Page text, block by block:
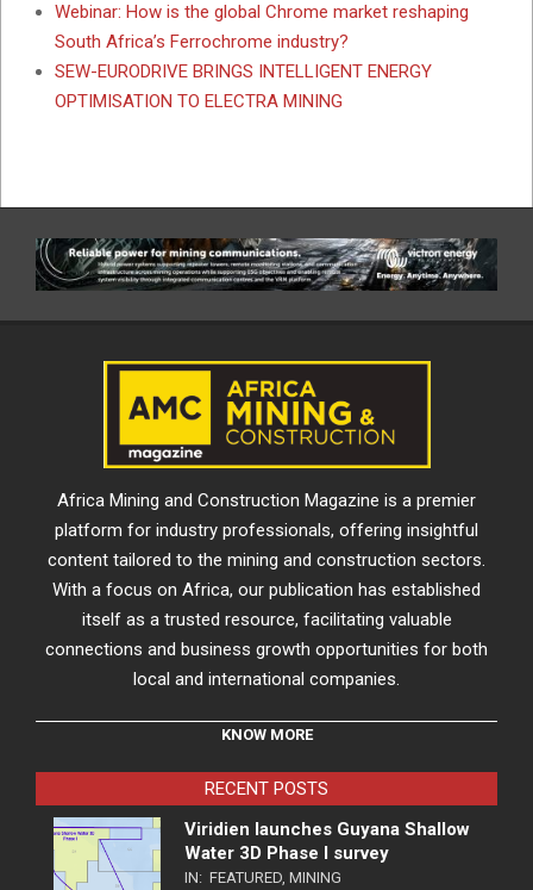
Webinar: How is the global Chrome market reshaping
South Africa’s Ferrochrome industry?
SEW-EURODRIVE BRINGS INTELLIGENT ENERGY
OPTIMISATION TO ELECTRA MINING
Africa Mining and Construction Magazine is a premier
platform for industry professionals, offering insightful
content tailored to the mining and construction sectors.
With a focus on Africa, our publication has established
itself as a trusted resource, facilitating valuable
connections and business growth opportunities for both
local and international companies.
KNOW MORE
RECENT POSTS
Viridien launches Guyana Shallow
Water 3D Phase I survey
IN: FEATURED MINING